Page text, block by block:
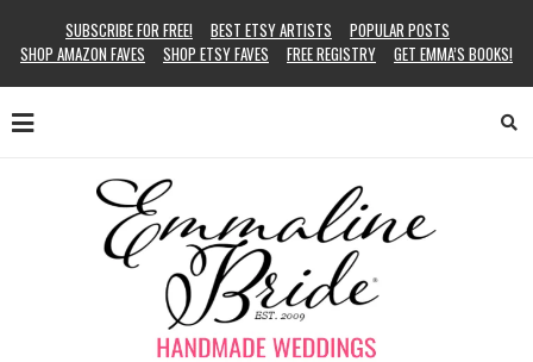
SUBSCRIBE FOR FREE! BEST ETSY ARTISTS
POPULAR POSTS
SHOP AMAZON FAVES
SHOP ETSY FAVES FREE REGISTRY GET EMMA’S BOOKS!